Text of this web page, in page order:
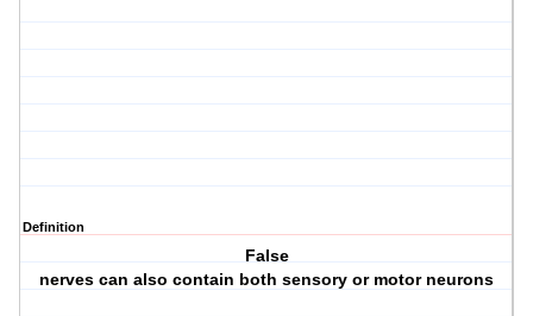
Definition
False
nerves can also contain both sensory or motor neurons